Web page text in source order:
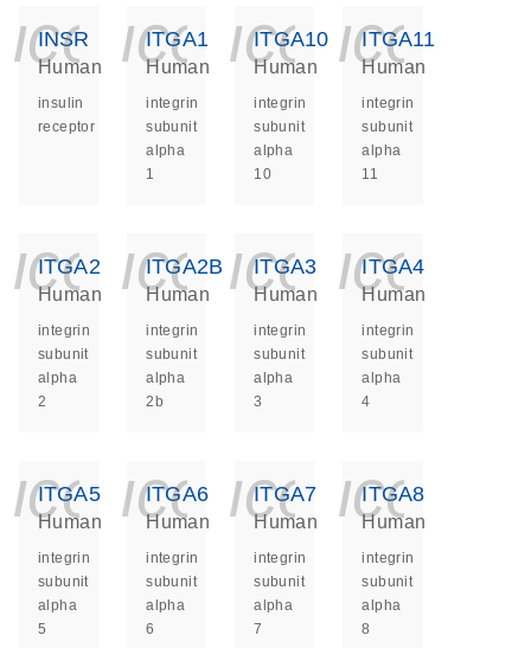
INSR
Human
insulin
receptor
ITGA1
Human
integrin
subunit
alpha
1
ITGA10
Human
integrin
subunit
alpha
10
ITGA11
Human
integrin
subunit
alpha
11
ITGA2
Human
integrin
subunit
alpha
2
ITGA2B
Human
integrin
subunit
alpha
2b
ITGA3
Human
integrin
subunit
alpha
3
ITGA4
Human
integrin
subunit
alpha
4
ITGA5
Human
integrin
subunit
alpha
5
ITGA6
Human
integrin
subunit
alpha
6
ITGA7
Human
integrin
subunit
alpha
7
ITGA8
Human
integrin
subunit
alpha
8